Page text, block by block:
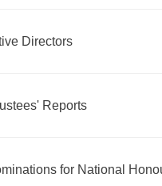
Directors
Reports
for National